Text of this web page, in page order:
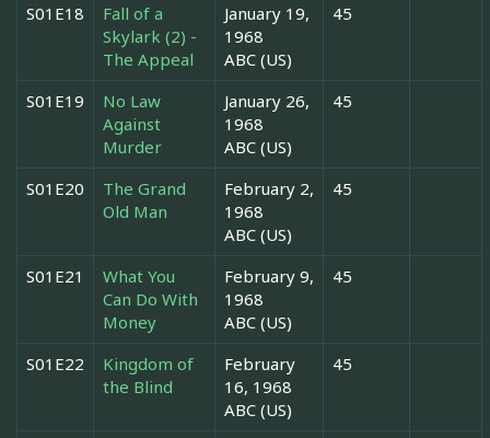
S01E18
Fall of a
Skylark (2) -
The Appeal
January 19,
1968
ABC (US)
45
S01E19
No Law
Against
Murder
January 26,
1968
ABC (US)
45
S01E20
The Grand
Old Man
February 2,
1968
ABC (US)
45
S01E21
What You
Can Do With
Money
February 9,
1968
ABC (US)
45
S01E22
Kingdom of
the Blind
February
16, 1968
ABC (US)
45